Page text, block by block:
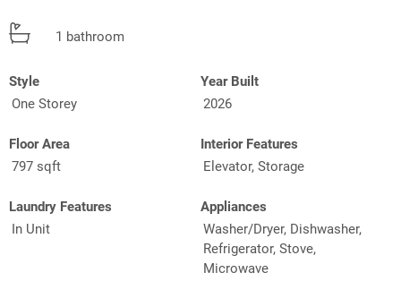
1 bathroom
Style
One Storey
Year Built
2026
Floor Area
797 sqft
Interior Features
Elevator, Storage
Laundry Features
In Unit
Appliances
Washer/Dryer, Dishwasher,
Refrigerator, Stove,
Microwave